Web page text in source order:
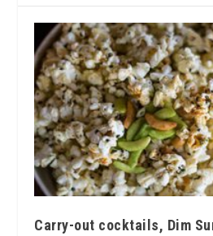
Carry-out cocktails, Dim